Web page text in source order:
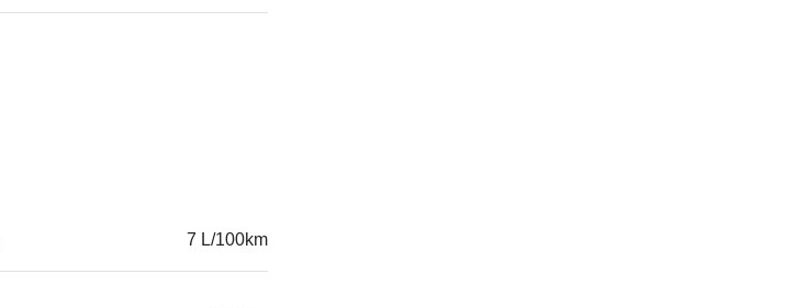
7 L/100km